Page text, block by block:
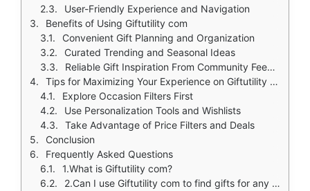
User-Friendly Experience and Navigation
Benefits of Using Giftutility com
Convenient Gift Planning and Organization
Curated Trending and Seasonal Ideas
Reliable Gift Inspiration From Community Feedback
Tips for Maximizing Your Experience on Giftutility com
Explore Occasion Filters First
Use Personalization Tools and Wishlists
Take Advantage of Price Filters and Deals
Conclusion
Frequently Asked Questions
1.What is Giftutility com?
2.Can I use Giftutility com to find gifts for any occasion?